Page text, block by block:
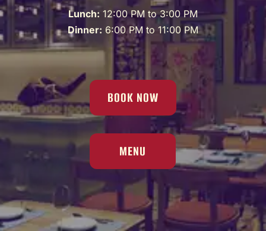
Lunch: 12:00 PM to 3:00 PM
Dinner: 6:00 PM to 11:00 PM
BOOK NOW
MENU